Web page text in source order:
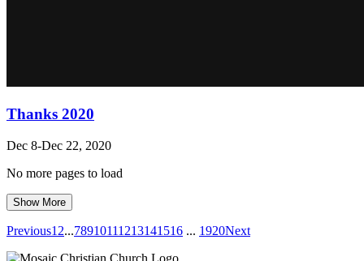
Thanks 2020
Dec 8-Dec 22, 2020
No more pages to load
Show More
Previous1 2...78910111213141516 ... 1920Next